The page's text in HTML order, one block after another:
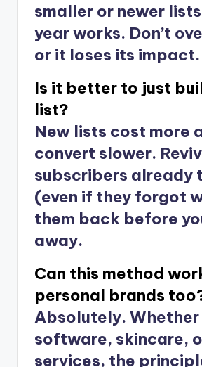
smaller or newer
year works. Don’t
or it loses its impact.
Is it better to just
list?
New lists cost more
convert slower.
subscribers already
(even if they forgot
them back before
away.
Can this method
personal brands
Absolutely. Whether
software, skincare,
services, the